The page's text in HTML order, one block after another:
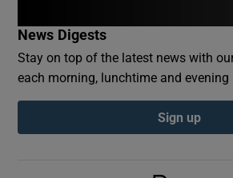
Show
News Digests
Stay on top of the latest news with
each morning, lunchtime and evening
Sign up